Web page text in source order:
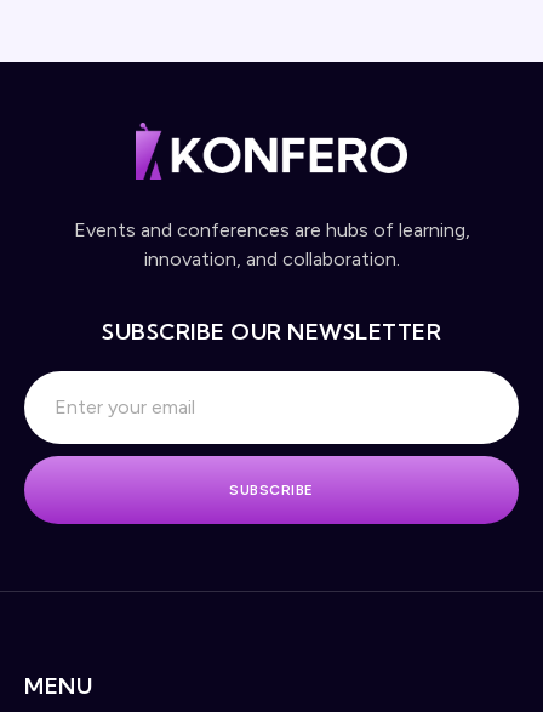
Events and conferences are hubs of learning,
innovation, and collaboration.
SUBSCRIBE OUR NEWSLETTER
SUBSCRIBE
MENU